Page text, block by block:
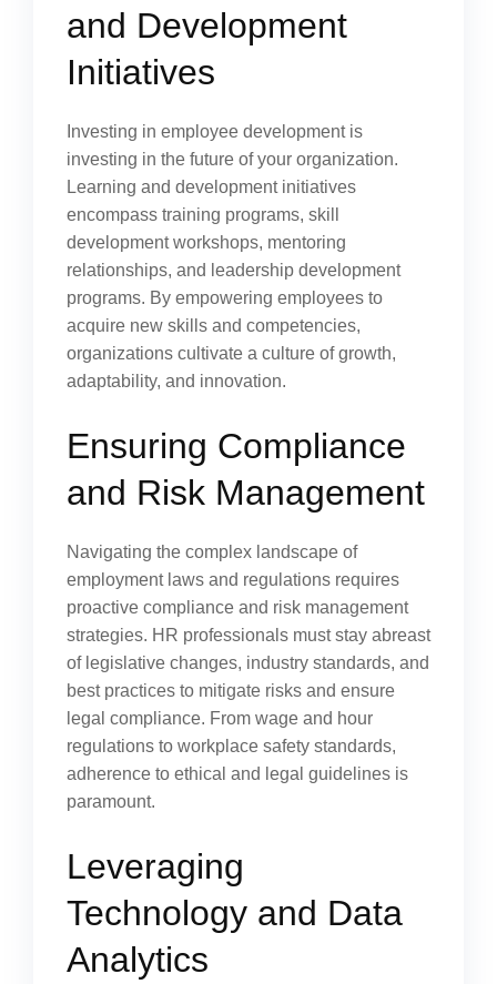
and Development
Initiatives
Investing in employee development is
investing in the future of your organization.
Learning and development initiatives
encompass training programs, skill
development workshops, mentoring
relationships, and leadership development
programs. By empowering employees to
acquire new skills and competencies,
organizations cultivate a culture of growth,
adaptability, and innovation.
Ensuring Compliance
and Risk Management
Navigating the complex landscape of
employment laws and regulations requires
proactive compliance and risk management
strategies. HR professionals must stay abreast
of legislative changes, industry standards, and
best practices to mitigate risks and ensure
legal compliance. From wage and hour
regulations to workplace safety standards,
adherence to ethical and legal guidelines is
paramount.
Leveraging
Technology and Data
Analytics